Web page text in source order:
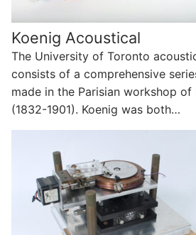
Koenig Acoustical
The University of Toronto
consists of a comprehensive
made in the Parisian workshop of
(1832-1901). Koenig was both…